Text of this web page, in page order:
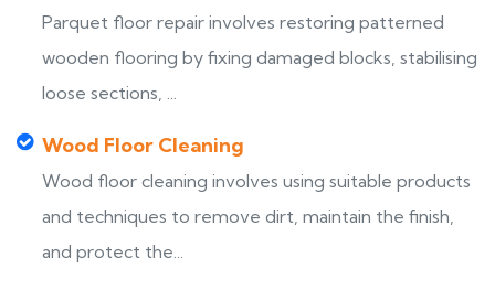
Parquet floor repair involves restoring patterned
wooden flooring by fixing damaged blocks, stabilising
loose sections, ...
Wood Floor Cleaning
Wood floor cleaning involves using suitable products
and techniques to remove dirt, maintain the finish,
and protect the...